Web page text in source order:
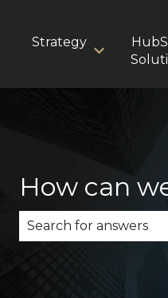
Strategy
Show
How can
There are no